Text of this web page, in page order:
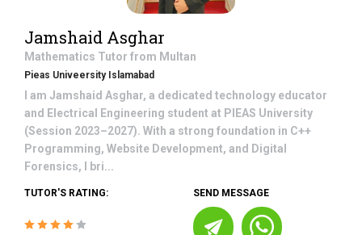
Jamshaid Asghar
Mathematics Tutor from Multan
Pieas Univeersity Islamabad
I am Jamshaid Asghar, a dedicated technology educator
and Electrical Engineering student at PIEAS University
(Session 2023–2027). With a strong foundation in C++
Programming, Website Development, and Digital
Forensics, I bri...
TUTOR'S RATING: SEND MESSAGE